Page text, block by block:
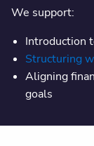
We support:
Introduction
Structuring
Aligning
goals